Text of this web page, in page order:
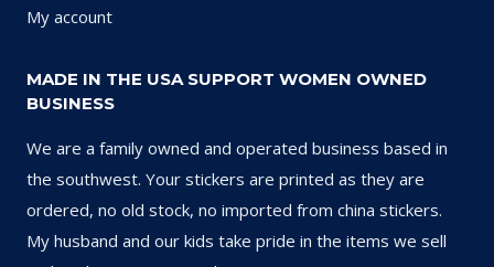
My account
MADE IN THE USA SUPPORT WOMEN OWNED
BUSINESS
We are a family owned and operated business based in
the southwest. Your stickers are printed as they are
ordered, no old stock, no imported from china stickers.
My husband and our kids take pride in the items we sell